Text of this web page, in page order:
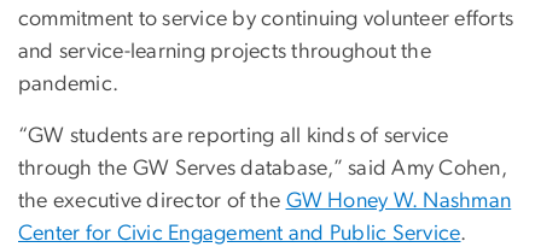
commitment to service by continuing volunteer efforts
and service-learning projects throughout the
pandemic.
“GW students are reporting all kinds of service
through the GW Serves database,” said Amy Cohen,
the executive director of the GW Honey W. Nashman
Center for Civic Engagement and Public Service.